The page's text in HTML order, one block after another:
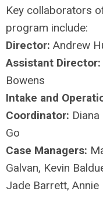
Key collaborators
program include:
Director: Andrew
Assistant Director:
Bowens
Intake and
Coordinator:
Go
Case Managers:
Galvan, Kevin
Jade Barrett, Annie